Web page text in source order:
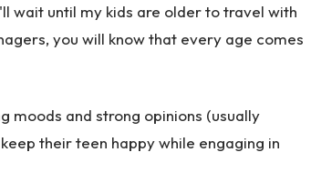
wait until my kids are older to travel with
you will know that every age comes
moods and strong opinions (usually
their teen happy while engaging in